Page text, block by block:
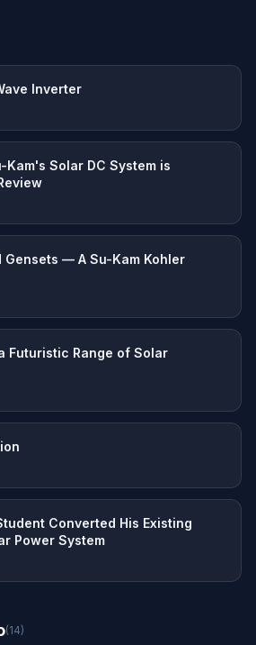
Inverter
Kam's Solar DC System is
— A Su-Kam Kohler
Futuristic Range of Solar
Converted His Existing
Power System
(14)